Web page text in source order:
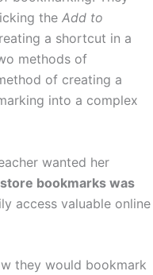
the Add to
a shortcut in a
methods of
of creating a
into a complex
wanted her
bookmarks was
access valuable online
they would bookmark